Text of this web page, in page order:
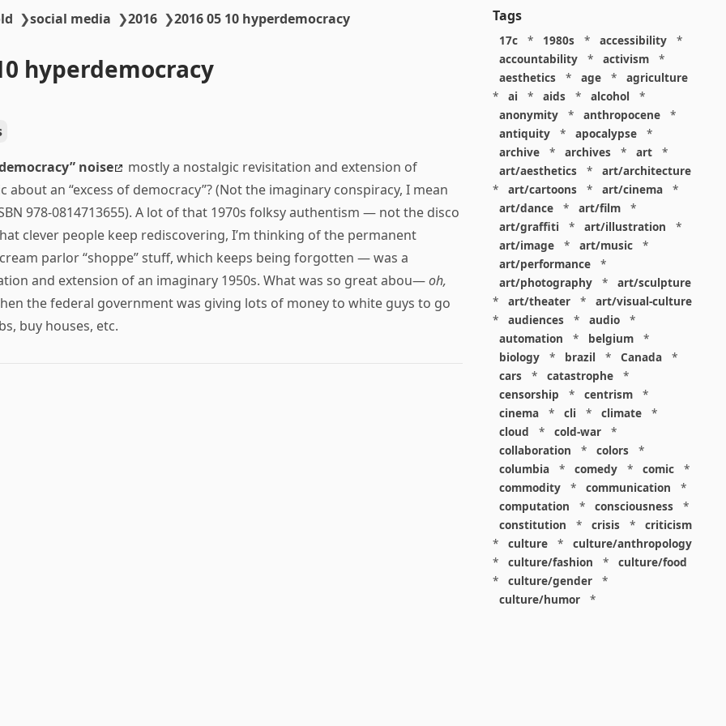
❯social media ❯2016 ❯2016 05 10 hyperdemocracy
hyperdemocracy
noise
mostly a nostalgic revisitation and extension of
about an “excess of democracy”? (Not the imaginary conspiracy, I mean
978-0814713655). A lot of that 1970s folksy authentism — not the disco
clever people keep rediscovering, I’m thinking of the permanent
parlor “shoppe” stuff, which keeps being forgotten — was a
and extension of an imaginary 1950s. What was so great abou—oh,
the federal government was giving lots of money to white guys to go
buy houses, etc.
Tags
17c * 1980s * accessibility
*
accountability
* activism
*
aesthetics
* age *
agriculture
*
ai * aids * alcohol
*
anonymity
* anthropocene
*
antiquity
* apocalypse
*
archive
* archives * art
*
art/aesthetics
*
art/architecture
*
art/cartoons * art/cinema
*
art/dance
* art/film
*
art/graffiti
* art/illustration
*
art/image
* art/music
*
art/performance
*
art/photography
*
art/sculpture
*
art/theater *
art/visual-culture
*
audiences * audio
*
automation
* belgium
*
biology
* brazil * Canada
*
cars
* catastrophe
*
censorship
* centrism
*
cinema
* cli * climate
*
cloud
* cold-war
*
collaboration
* colors
*
columbia
* comedy * comic
*
commodity
* communication
*
computation
* consciousness
*
constitution
* crisis *
criticism
*
culture *
culture/anthropology
*
culture/fashion *
culture/food
*
culture/gender
*
culture/humor
*